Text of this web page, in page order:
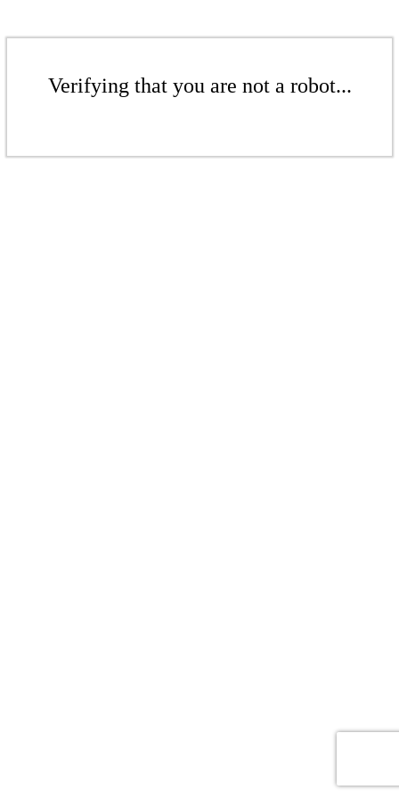
Verifying that you are not a robot...